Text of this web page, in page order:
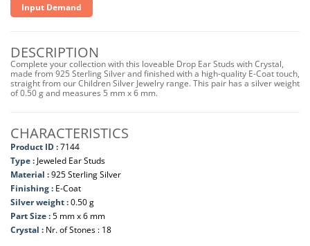
Input Demand
DESCRIPTION
Complete your collection with this loveable Drop Ear Studs with Crystal,
made from 925 Sterling Silver and finished with a high-quality E-Coat touch,
straight from our Children Silver Jewelry range. This pair has a silver weight
of 0.50 g and measures 5 mm x 6 mm.
CHARACTERISTICS
Product ID :7144
Type : Jeweled Ear Studs
Material :925 Sterling Silver
Finishing : E-Coat
Silver weight :0.50 g
Part Size :5 mm x 6 mm
Crystal : Nr. of Stones : 18